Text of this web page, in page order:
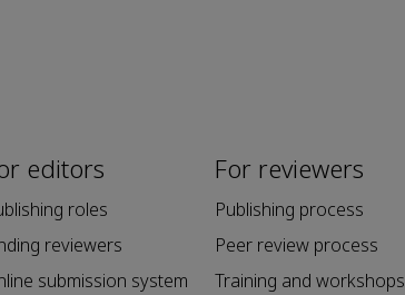
editors
roles
reviewers
submission system
For reviewers
Publishing process
Peer review process
Training and workshops